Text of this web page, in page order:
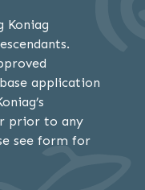
Koniag
application
prior to any
see form for